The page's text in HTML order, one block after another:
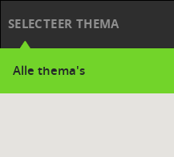
SELECTEER THEMA
Alle thema's